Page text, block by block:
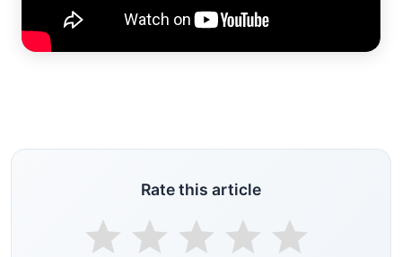
Rate this article